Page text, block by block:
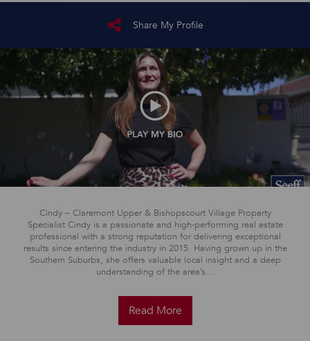
Share My Profile
Cindy – Claremont Upper & Bishopscourt Village Property
Specialist Cindy is a passionate and high-performing real estate
professional with a strong reputation for delivering exceptional
results since entering the industry in 2015. Having grown up in the
Southern Suburbs, she offers valuable local insight and a deep
understanding of the area’s...
Read More